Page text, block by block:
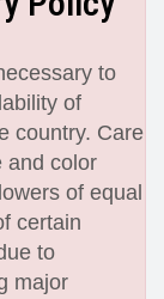
to
of
country. Care
and color
of equal
certain
to
major